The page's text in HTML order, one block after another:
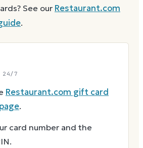
See our Restaurant.com
.
24/7
Restaurant.com gift card
.
card number and the